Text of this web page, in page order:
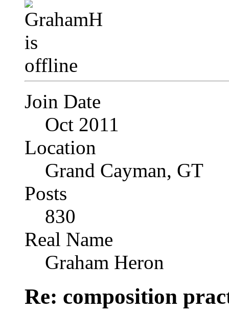
Join Date
Oct 2011
Location
Grand Cayman, GT
Posts
830
Real Name
Graham Heron
Re: composition